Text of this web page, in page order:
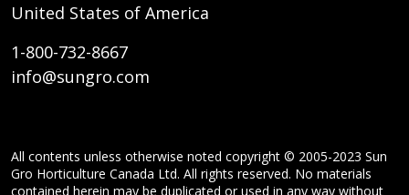
United States of America
1-800-732-8667
info@sungro.com
All contents unless otherwise noted copyright © 2005-2023 Sun
Gro Horticulture Canada Ltd. All rights reserved. No materials
contained herein may be duplicated or used in any way without